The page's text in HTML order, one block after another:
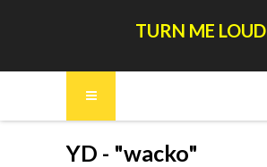
TURN ME LOUD
YD - "wacko"